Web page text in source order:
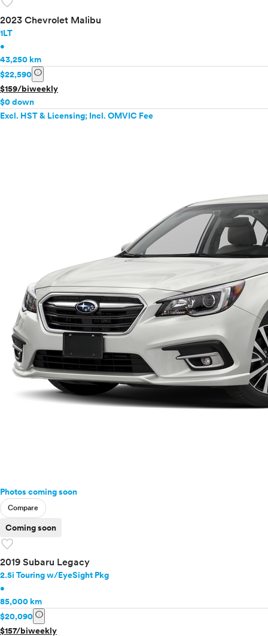
2023 Chevrolet Malibu
1LT
•
43,250 km
$22,590 info
$159/biweekly
$0 down
Excl. HST & Licensing; Incl. OMVIC Fee
Photos coming soon
Compare
Coming soon
favorite
2019 Subaru Legacy
2.5i Touring w/EyeSight Pkg
•
85,000 km
$20,090 info
$157/biweekly